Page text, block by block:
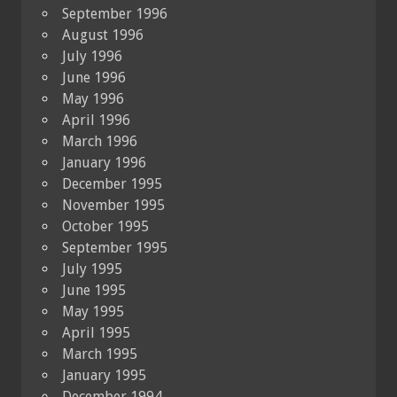
September 1996
August 1996
July 1996
June 1996
May 1996
April 1996
March 1996
January 1996
December 1995
November 1995
October 1995
September 1995
July 1995
June 1995
May 1995
April 1995
March 1995
January 1995